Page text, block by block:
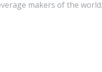
makers of the